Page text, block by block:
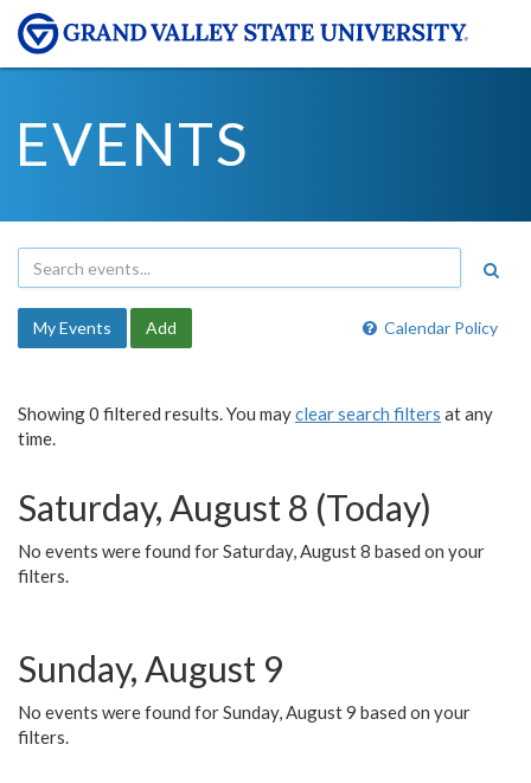
EVENTS
Calendar Policy
My Events Add
Showing 0 filtered results. You mayclear search filters at any
time.
Saturday, August 8 (Today)
No events were found for Saturday, August 8 based on your
filters.
Sunday, August 9
No events were found for Sunday, August 9 based on your
filters.